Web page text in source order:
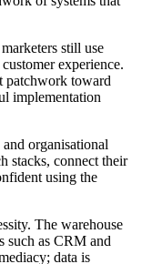
still use
experience.
patchwork toward
implementation
organisational
stacks, connect their
using the
The warehouse
such as CRM and
data is